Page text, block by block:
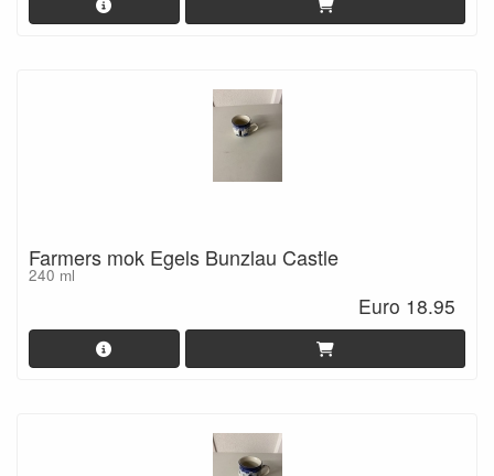
Farmers mok Egels Bunzlau Castle
240 ml
Euro 18.95